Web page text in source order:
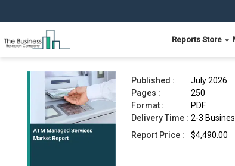
Reports Store
ATM Managed Services Market Report
Published :
July 2026
Pages :
250
Format :
PDF
Delivery Time : 2-3
Report Price :
$4,490.00